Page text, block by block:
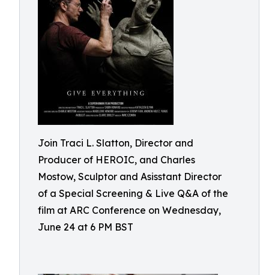
Join Traci L. Slatton, Director and
Producer of HEROIC, and Charles
Mostow, Sculptor and Asisstant Director
of a Special Screening & Live Q&A of the
film at ARC Conference on Wednesday,
June 24 at 6 PM BST